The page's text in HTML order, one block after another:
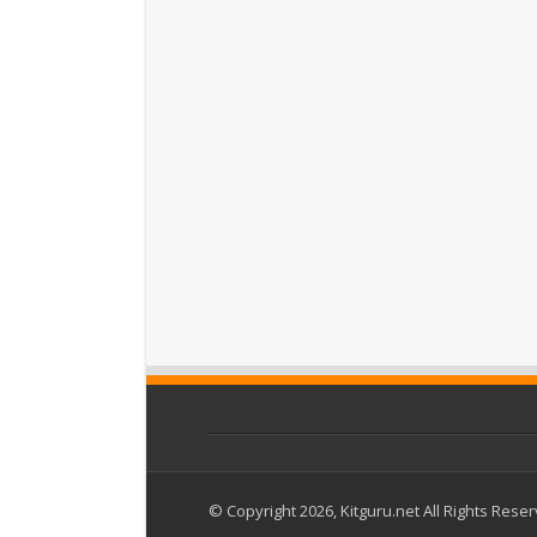
© Copyright 2026, Kitguru.net All Rights